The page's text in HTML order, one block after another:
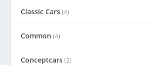
Classic Cars(4)
Common (4)
Conceptcars(2)